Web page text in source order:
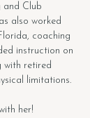
and Club
also worked
coaching
instruction on
with retired
limitations.
her!